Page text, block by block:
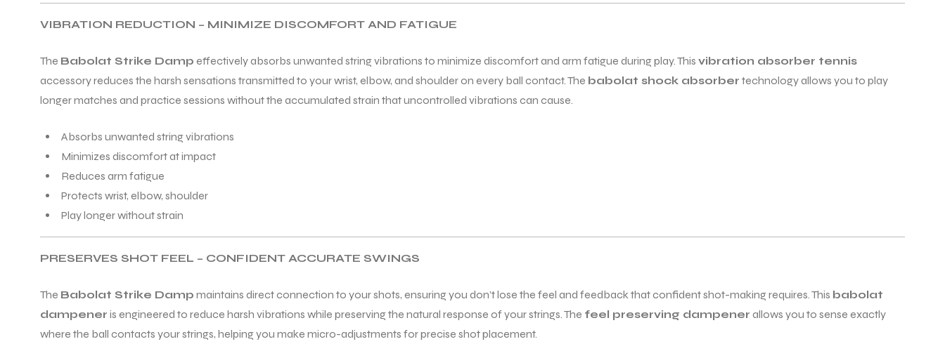
VIBRATION REDUCTION – MINIMIZE DISCOMFORT AND FATIGUE
The Babolat Strike Damp effectively absorbs unwanted string vibrations to minimize discomfort and arm fatigue during play. This vibration absorber tennis
accessory reduces the harsh sensations transmitted to your wrist, elbow, and shoulder on every ball contact. The babolat shock absorber technology allows you to play
longer matches and practice sessions without the accumulated strain that uncontrolled vibrations can cause.
Absorbs unwanted string vibrations
Minimizes discomfort at impact
Reduces arm fatigue
Protects wrist, elbow, shoulder
Play longer without strain
PRESERVES SHOT FEEL – CONFIDENT ACCURATE SWINGS
The Babolat Strike Damp maintains direct connection to your shots, ensuring you don’t lose the feel and feedback that confident shot-making requires. This babolat
dampener is engineered to reduce harsh vibrations while preserving the natural response of your strings. The feel preserving dampener allows you to sense exactly
where the ball contacts your strings, helping you make micro-adjustments for precise shot placement.